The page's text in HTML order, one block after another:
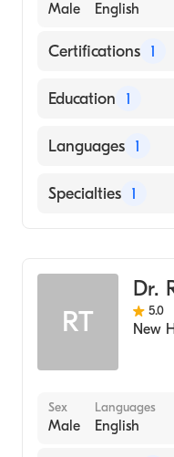
Male English
Certifications 1
American Board
Education 1
Medical College
Languages 1
English
Specialties 1
RT
Dr.
5.0
New
Sex
Male
Languages
English